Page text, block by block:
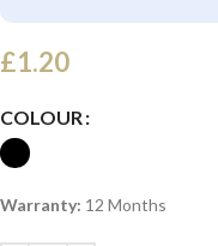
£1.20
COLOUR
Warranty: 12 Months